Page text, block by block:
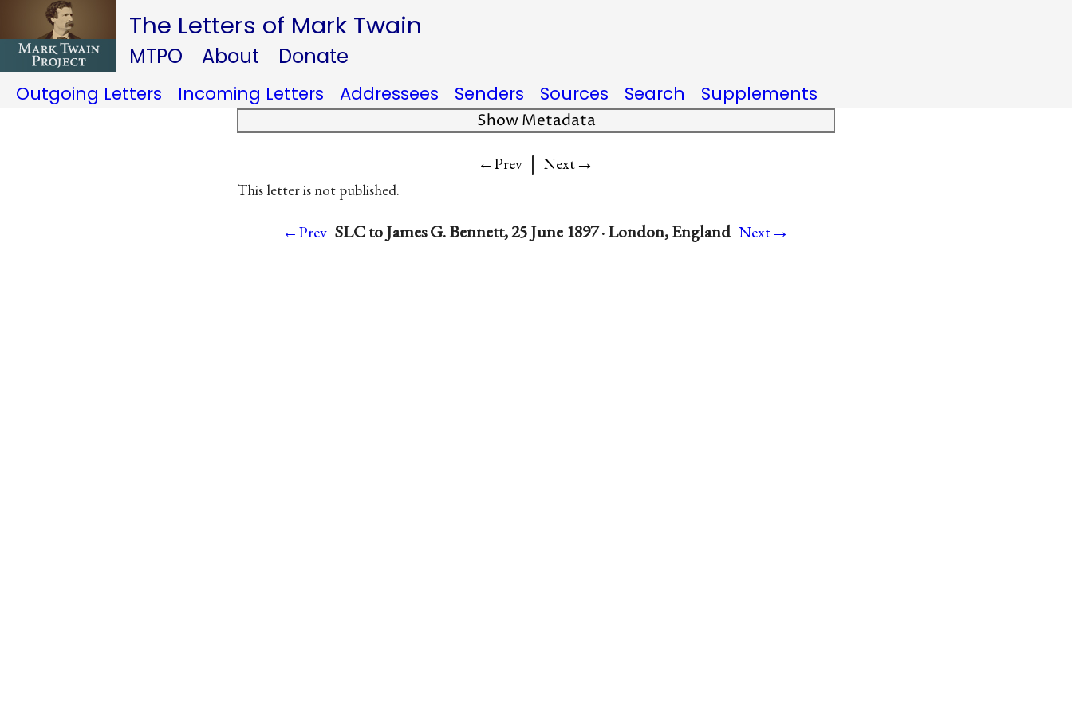
The Letters of Mark Twain
MTPO About Donate
Outgoing Letters Incoming Letters Addressees Senders Sources Search Supplements
Show Metadata
←Prev | Next→
This letter is not published.
←Prev SLC to James G. Bennett, 25 June 1897 · London, England Next→